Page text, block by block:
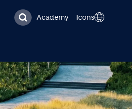
Academy Icons